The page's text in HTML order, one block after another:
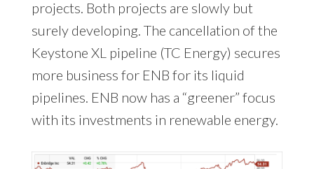
projects. Both projects are slowly but
surely developing. The cancellation of the
Keystone XL pipeline (TC Energy) secures
more business for ENB for its liquid
pipelines. ENB now has a “greener” focus
with its investments in renewable energy.